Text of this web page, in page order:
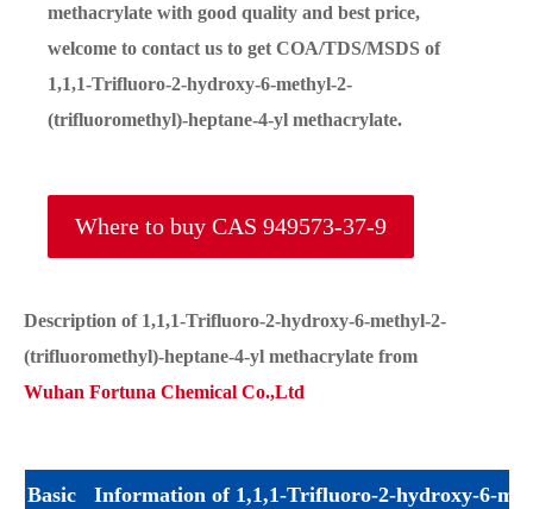
methacrylate with good quality and best price,
welcome to contact us to get COA/TDS/MSDS of
1,1,1-Trifluoro-2-hydroxy-6-methyl-2-
(trifluoromethyl)-heptane-4-yl methacrylate.
Where to buy CAS 949573-37-9
Description of 1,1,1-Trifluoro-2-hydroxy-6-methyl-2-
(trifluoromethyl)-heptane-4-yl methacrylate from
Wuhan Fortuna Chemical Co.,Ltd
Basic Information of 1,1,1-Trifluoro-2-hydroxy-6-